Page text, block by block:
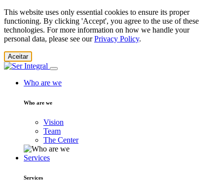
This website uses only essential cookies to ensure its proper
functioning. By clicking 'Accept', you agree to the use of these
technologies. For more information on how we handle your
personal data, please see ourPrivacy Policy.
Aceitar
Who are we
Who are we
Vision
Team
The Center
Services
Services